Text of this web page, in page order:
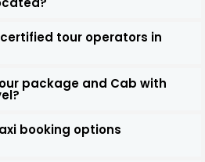
tour operators in
package and Cab with
booking options